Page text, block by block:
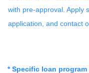
with pre-approval. Apply
application, and contact
* Specific loan